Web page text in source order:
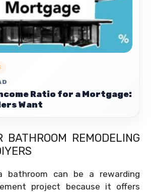
Ratio for a Mortgage:
Want
BATHROOM REMODELING
bathroom can be a rewarding
project because it offers